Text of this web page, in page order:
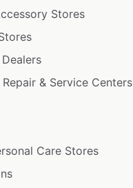
Stores
& Service Centers
Care Stores